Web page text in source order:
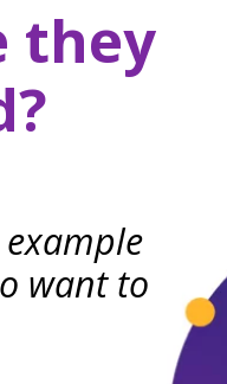
they
want to